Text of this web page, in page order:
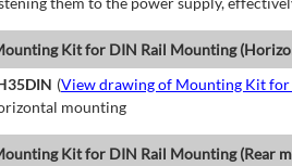
Kit for DIN Rail Mounting
(View drawing of Mounting Kit
mounting
Kit for DIN Rail Mounting (Rear